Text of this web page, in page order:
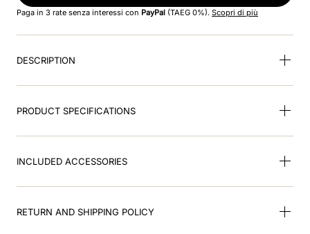
9.velvet
Paga in 3 rate senza interessi con PayPal (TAEG 0%). Scopri di più
DESCRIPTION
PRODUCT SPECIFICATIONS
INCLUDED ACCESSORIES
RETURN AND SHIPPING POLICY